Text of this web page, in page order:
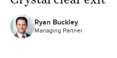
Ryan Buckley
Managing Partner